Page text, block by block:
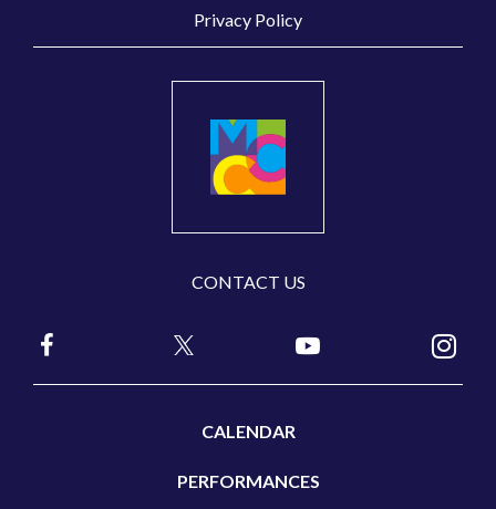
Privacy Policy
CONTACT US
CALENDAR
PERFORMANCES